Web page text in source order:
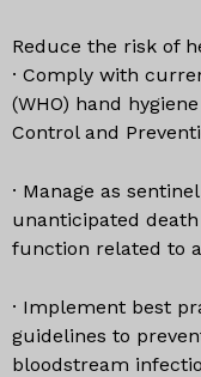
Reduce the risk of
· Comply with
(WHO) hand
Control and
· Manage as
unanticipated
function related to
· Implement best
guidelines to
bloodstream